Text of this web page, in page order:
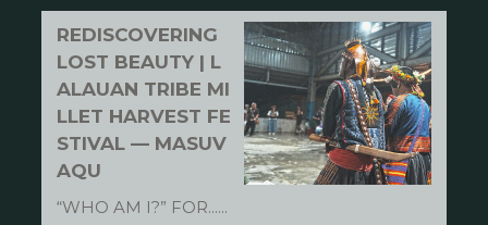
e
b
o
o
k
REDISCOVERING
LOST BEAUTY | L
ALAUAN TRIBE MI
LLET HARVEST FE
STIVAL — MASUV
AQU
“WHO AM I?” FOR......